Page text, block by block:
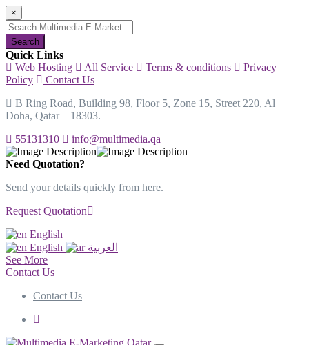
×
Search
Quick Links
Web Hosting
All Service Terms & conditions
Privacy
Policy
Contact Us
B Ring Road, Building 98, Floor 5, Zone 15, Street 220, Al
Doha, Qatar – 18303.
55131310
info@multimedia.qa
Need Quotation?
Send your details quickly from here.
Request Quotation
English
English
العربية
See More
Contact Us
Contact Us